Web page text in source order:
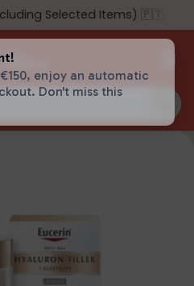
Selected Items) 🇵🇹
enjoy an automatic
Don't miss this